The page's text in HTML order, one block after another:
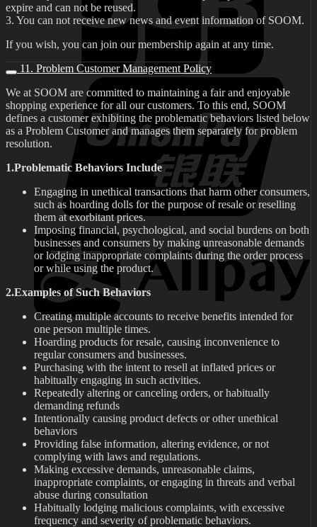
expire and can not be reused.
3. You can not receive new news and event information of SOOM.
If you wish, you can join our membership again at any time.
11. Problem Customer Management Policy
We at SOOM are committed to maintaining a fair and enjoyable
shopping experience for all our customers. To this end, SOOM
defines a customer exhibiting the problematic behaviors listed below
as a Problem Customer and manages them separately for problem
resolution.
1.Problematic Behaviors Include
Engaging in unethical transactions that harm other consumers,
such as hoarding dolls for the purpose of resale or reselling
them at exorbitant prices.
Imposing financial, psychological, and social burdens on both
businesses and consumers by making unreasonable demands
or lodging inappropriate complaints during the order process
or while using the product.
2.Examples of Such Behaviors
Creating multiple accounts to receive benefits intended for
one person multiple times.
Hoarding products for resale, causing inconvenience to
regular consumers and businesses.
Purchasing with the intent to resell at inflated prices or
habitually engaging in such activities.
Repeatedly altering or canceling orders, or habitually
demanding refunds
Intentionally causing product defects or other unethical
behaviors
Providing false information, altering evidence, or not
complying with laws and regulations.
Making excessive demands, unreasonable claims,
inappropriate complaints, or engaging in threats and verbal
abuse during consultation
Habitually lodging malicious complaints, with excessive
frequency and severity of problematic behaviors.